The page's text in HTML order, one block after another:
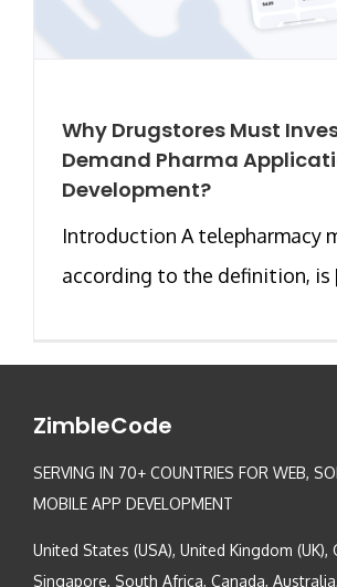
Why Drugstores Must
Demand Pharma
Development?
Introduction A telepharmacy
according to the definition, is
ZimbleCode
SERVING IN 70+ COUNTRIES FOR WEB,
MOBILE APP DEVELOPMENT
United States (USA), United Kingdom (UK),
Singapore, South Africa, Canada,